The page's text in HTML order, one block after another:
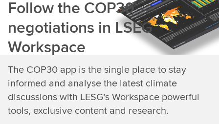
Follow the COP30
negotiations in LSEG
Workspace
The COP30 app is the single place to stay
informed and analyse the latest climate
discussions with LESG’s Workspace powerful
tools, exclusive content and research.